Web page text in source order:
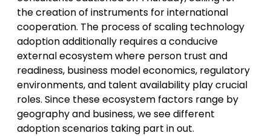
the creation of instruments for international
cooperation. The process of scaling technology
adoption additionally requires a conducive
external ecosystem where person trust and
readiness, business model economics, regulatory
environments, and talent availability play crucial
roles. Since these ecosystem factors range by
geography and business, we see different
adoption scenarios taking part in out.